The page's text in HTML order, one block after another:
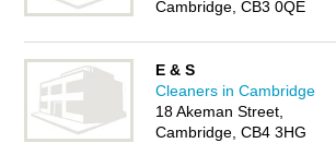
Cambridge, CB3 0QE
E & S
Cleaners in Cambridge
18 Akeman Street,
Cambridge, CB4 3HG